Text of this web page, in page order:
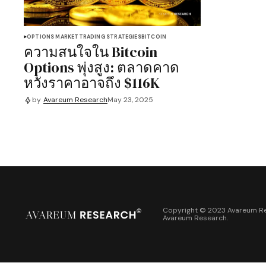
OPTIONS MARKET TRADING STRATEGIESBITCOIN
ความสนใจใน Bitcoin
Options พุ่งสูง: ตลาดคาด
หวังราคาอาจถึง $116K
by Avareum ResearchMay 23, 2025
Copyright © 2023 Avareum
Avareum Research.